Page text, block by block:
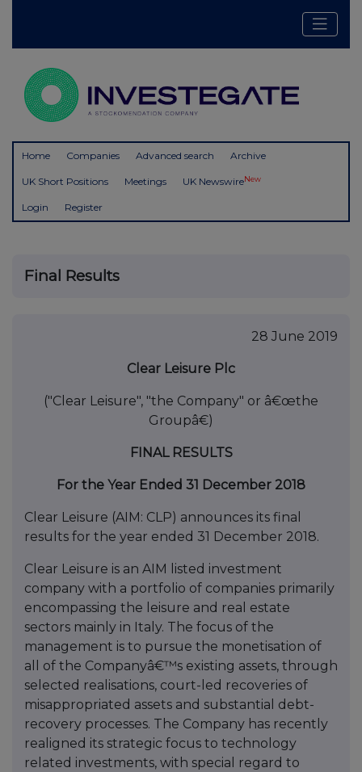
Home Companies Advanced search Archive
UK Short Positions Meetings UK NewswireNew
Login Register
Final Results
28 June 2019
Clear Leisure Plc
("Clear Leisure", "the Company" or â€œthe
Groupâ€)
FINAL RESULTS
For the Year Ended 31 December 2018
Clear Leisure (AIM: CLP) announces its final
results for the year ended 31 December 2018.
Clear Leisure is an AIM listed investment
company with a portfolio of companies primarily
encompassing the leisure and real estate
sectors mainly in Italy. The focus of the
management is to pursue the monetisation of
all of the Companyâ€™s existing assets, through
selected realisations, court-led recoveries of
misappropriated assets and substantial debt-
recovery processes. The Company has recently
realigned its strategic focus to technology
related investments, with special regard to